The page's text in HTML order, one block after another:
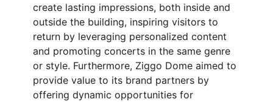
create lasting impressions, both inside and
outside the building, inspiring visitors to
return by leveraging personalized content
and promoting concerts in the same genre
or style. Furthermore, Ziggo Dome aimed to
provide value to its brand partners by
offering dynamic opportunities for